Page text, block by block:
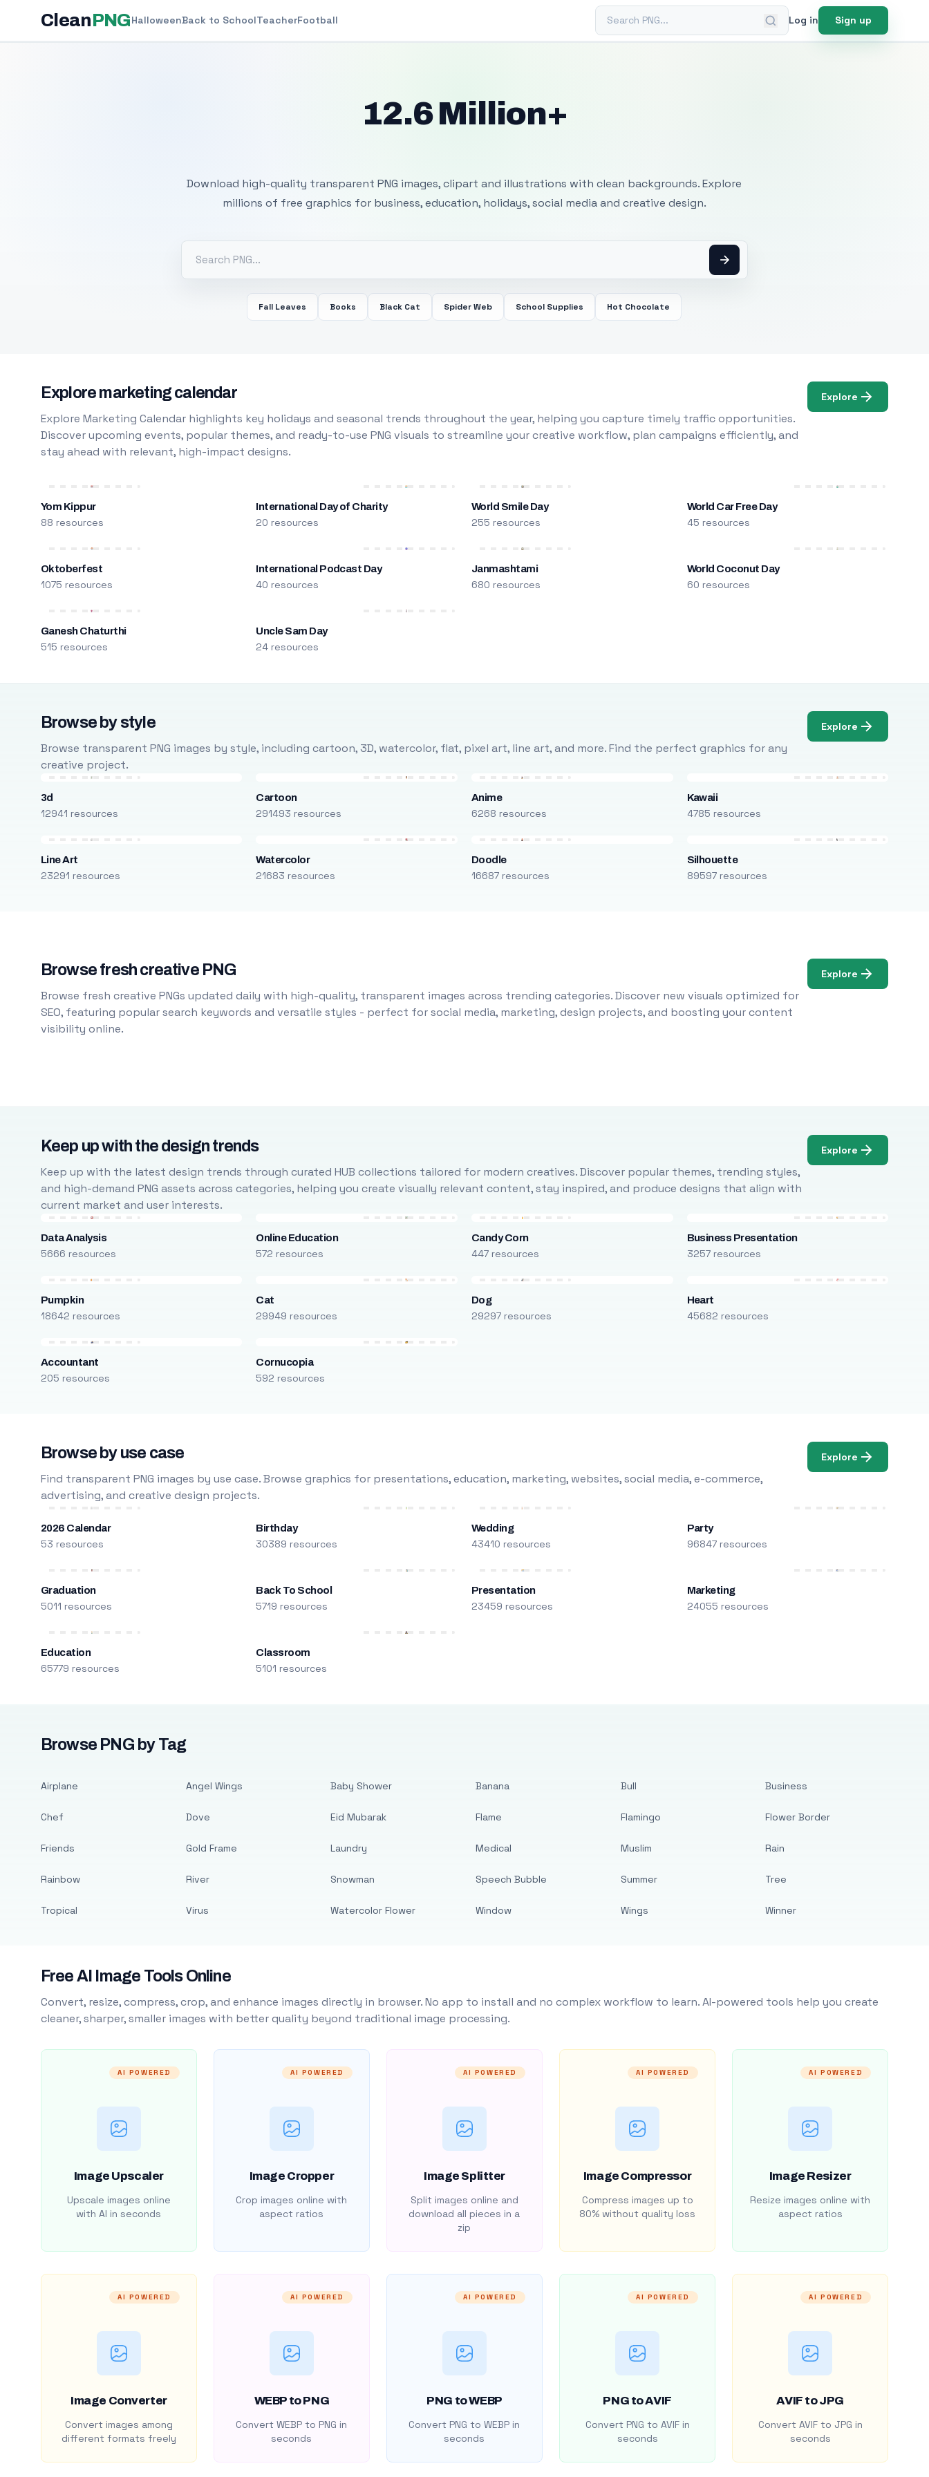
CleanPNGHalloweenBack to SchoolTeacherFootball Search PNG Log in Sign up
12.6 Million+
Download high-quality transparent PNG images, clipart and illustrations with clean backgrounds. Explore
millions of free graphics for business, education, holidays, social media and creative design.
Fall Leaves Books Black Cat Spider Web School Supplies Hot Chocolate
Explore marketing calendar
Explore Marketing Calendar highlights key holidays and seasonal trends throughout the year, helping you capture timely traffic opportunities.
Discover upcoming events, popular themes, and ready-to-use PNG visuals to streamline your creative workflow, plan campaigns efficiently, and
stay ahead with relevant, high-impact designs.
Explore
Yom Kippur
88 resources
International Day of Charity
20 resources
World Smile Day
255 resources
World Car Free Day
45 resources
Oktoberfest
1075 resources
International Podcast Day
40 resources
Janmashtami
680 resources
World Coconut Day
60 resources
Ganesh Chaturthi
515 resources
Uncle Sam Day
24 resources
Browse by style
Browse transparent PNG images by style, including cartoon, 3D, watercolor, flat, pixel art, line art, and more. Find the perfect graphics for any
creative project.
Explore
3d
12941 resources
Cartoon
291493 resources
Anime
6268 resources
Kawaii
4785 resources
Line Art
23291 resources
Watercolor
21683 resources
Doodle
16687 resources
Silhouette
89597 resources
Browse fresh creative PNG
Browse fresh creative PNGs updated daily with high-quality, transparent images across trending categories. Discover new visuals optimized for
SEO, featuring popular search keywords and versatile styles - perfect for social media, marketing, design projects, and boosting your content
visibility online.
Explore
Keep up with the design trends
Keep up with the latest design trends through curated HUB collections tailored for modern creatives. Discover popular themes, trending styles,
and high-demand PNG assets across categories, helping you create visually relevant content, stay inspired, and produce designs that align with
current market and user interests.
Explore
Data Analysis
5666 resources
Online Education
572 resources
Candy Corn
447 resources
Business Presentation
3257 resources
Pumpkin
18642 resources
Cat
29949 resources
Dog
29297 resources
Heart
45682 resources
Accountant
205 resources
Cornucopia
592 resources
Browse by use case
Find transparent PNG images by use case. Browse graphics for presentations, education, marketing, websites, social media, e-commerce,
advertising, and creative design projects.
Explore
2026 Calendar
53 resources
Birthday
30389 resources
Wedding
43410 resources
Party
96847 resources
Graduation
5011 resources
Back To School
5719 resources
Presentation
23459 resources
Marketing
24055 resources
Education
65779 resources
Classroom
5101 resources
Browse PNG by Tag
Airplane
Chef
Friends
Rainbow
Tropical
Angel Wings
Dove
Gold Frame
River
Virus
Baby Shower
Eid Mubarak
Laundry
Snowman
Watercolor Flower
Banana
Flame
Medical
Speech Bubble
Window
Bull
Flamingo
Muslim
Summer
Wings
Business
Flower Border
Rain
Tree
Winner
Free AI Image Tools Online
Convert, resize, compress, crop, and enhance images directly in browser. No app to install and no complex workflow to learn. AI-powered tools help you create
cleaner, sharper, smaller images with better quality beyond traditional image processing.
AI POWERED
Image Upscaler
Upscale images online
with AI in seconds
AI POWERED
Image Cropper
Crop images online with
aspect ratios
AI POWERED
Image Splitter
Split images online and
download all pieces in a
zip
AI POWERED
Image Compressor
Compress images up to
80% without quality loss
AI POWERED
Image Resizer
Resize images online with
aspect ratios
AI POWERED
Image Converter
Convert images among
different formats freely
AI POWERED
WEBP to PNG
Convert WEBP to PNG in
seconds
AI POWERED
PNG to WEBP
Convert PNG to WEBP in
seconds
AI POWERED
PNG to AVIF
Convert PNG to AVIF in
seconds
AI POWERED
AVIF to JPG
Convert AVIF to JPG in
seconds